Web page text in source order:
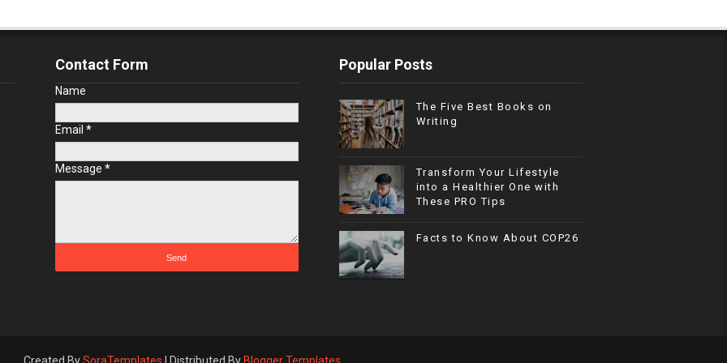
Contact Form
Name
Email *
Message *
Popular Posts
The Five Best Books on
Writing
Transform Your Lifestyle
into a Healthier One with
These PRO Tips
Facts to Know About COP26